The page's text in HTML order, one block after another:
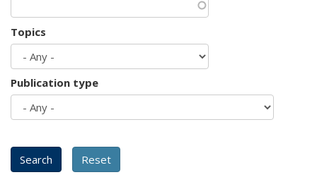
Topics
Publication type